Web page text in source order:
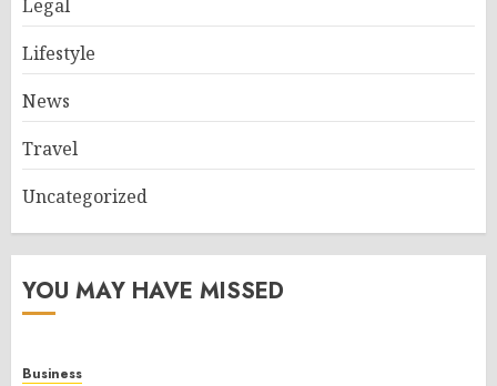
Legal
Lifestyle
News
Travel
Uncategorized
YOU MAY HAVE MISSED
Business